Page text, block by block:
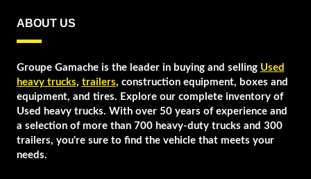
ABOUT US
Groupe Gamache is the leader in buying and selling Used
heavy trucks, trailers, construction equipment, boxes and
equipment, and tires. Explore our complete inventory of
Used heavy trucks. With over 50 years of experience and
a selection of more than 700 heavy-duty trucks and 300
trailers, you're sure to find the vehicle that meets your
needs.